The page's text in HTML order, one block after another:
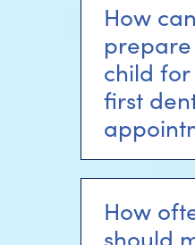
How
child
first
How
should